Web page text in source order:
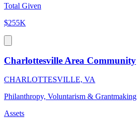
Total Given
$255K
Charlottesville Area Community
CHARLOTTESVILLE, VA
Philanthropy, Voluntarism & Grantmaking
Assets